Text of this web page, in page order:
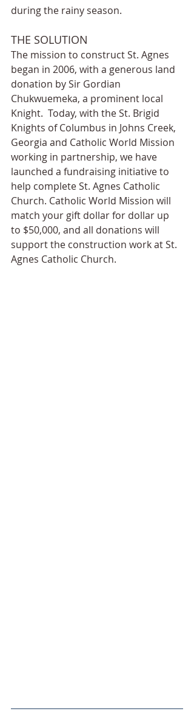
during the rainy season.
THE SOLUTION
The mission to construct St. Agnes
began in 2006, with a generous land
donation by Sir Gordian
Chukwuemeka, a prominent local
Knight.  Today, with the St. Brigid
Knights of Columbus in Johns Creek,
Georgia and Catholic World Mission
working in partnership, we have
launched a fundraising initiative to
help complete St. Agnes Catholic
Church. Catholic World Mission will
match your gift dollar for dollar up
to $50,000, and all donations will
support the construction work at St.
Agnes Catholic Church.